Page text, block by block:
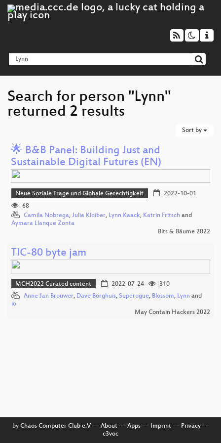
Search for person "Lynn"
returned 2 results
Sort by
🌟 B&B Panel: Building Just and
Sustainable Digital Futures (EN)
Neue Soziale Frage und Globale Gerechtigkeit
2022-10-01
68
Camila Nobrega, Julia Kloiber, Lynn Kaack, Katrin Fritsch and
Aymara Llanque Zonta
Bits & Bäume 2022
TIC-80 byte jam
MCH2022 Curated content 2022-07-24
310
Anne Jan Brouwer, Dave Borghuis, Superogue, Blossom, Lynn and
io
May Contain Hackers 2022
by Chaos Computer Club e.V–– About–– Apps–– Imprint–– Privacy––
c3voc